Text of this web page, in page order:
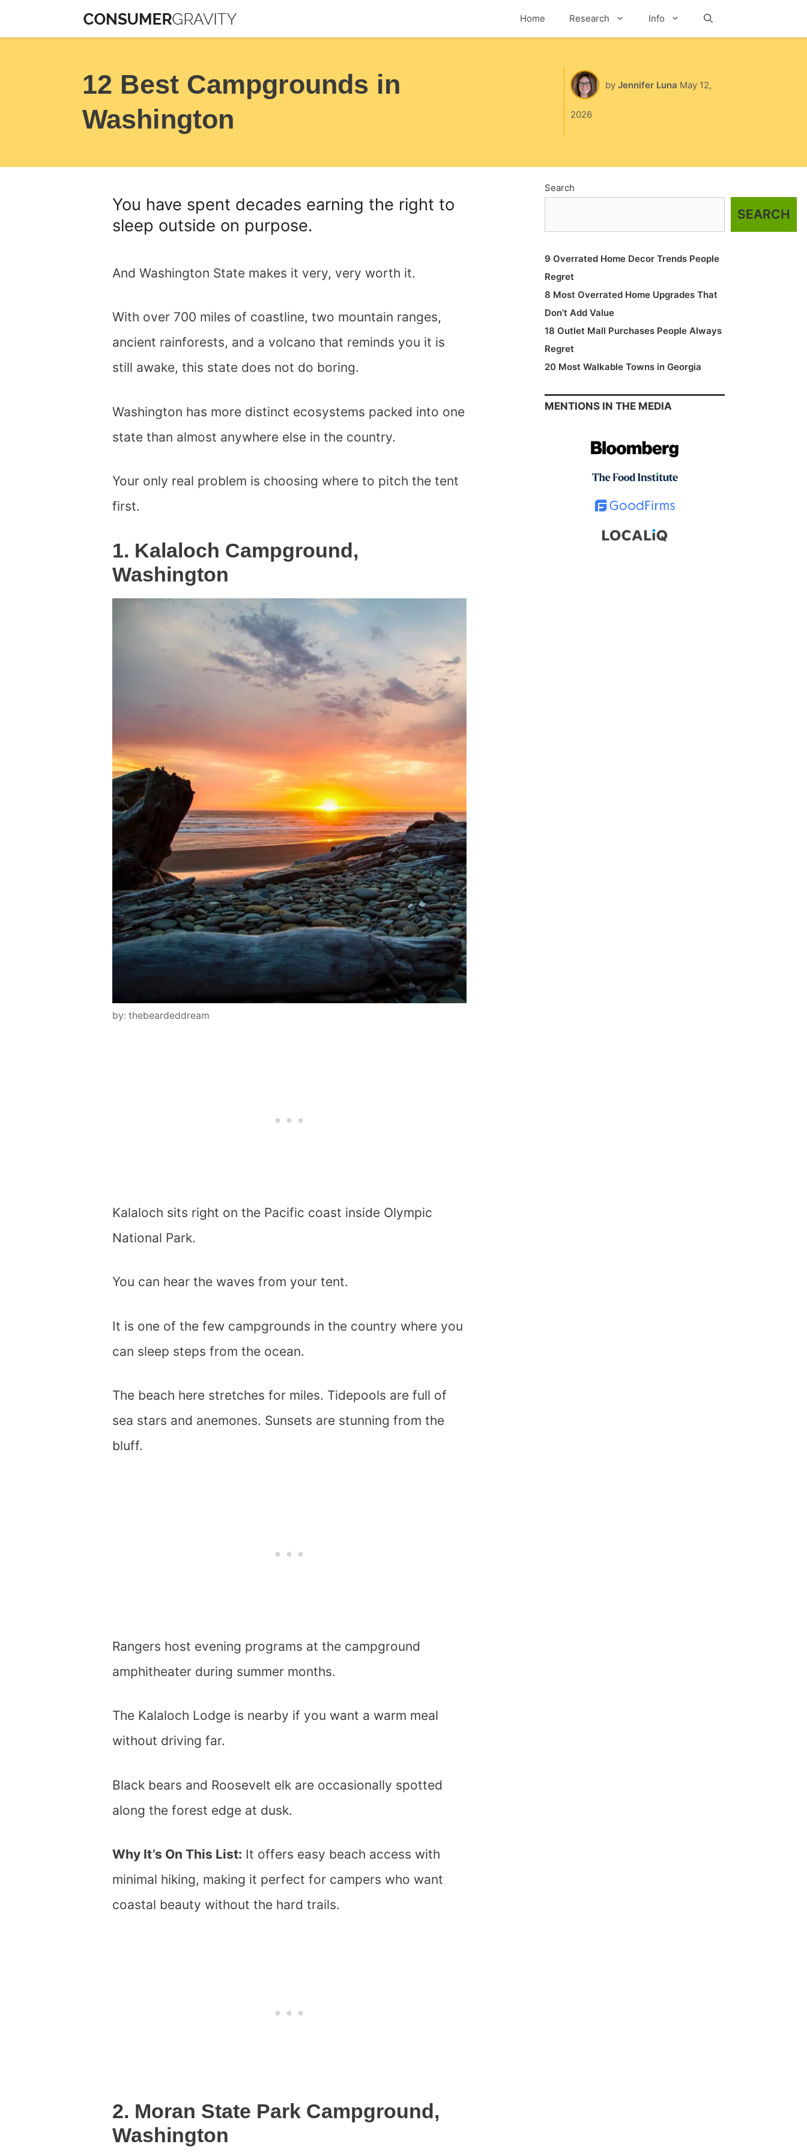
to
Home Research Info
12 Best Campgrounds in
Washington
by Jennifer Luna May 12,
2026
You have spent decades earning the right to
sleep outside on purpose.
And Washington State makes it very, very worth it.
With over 700 miles of coastline, two mountain ranges,
ancient rainforests, and a volcano that reminds you it is
still awake, this state does not do boring.
Washington has more distinct ecosystems packed into one
state than almost anywhere else in the country.
Your only real problem is choosing where to pitch the tent
first.
1. Kalaloch Campground,
Washington
by: thebeardeddream
Kalaloch sits right on the Pacific coast inside Olympic
National Park.
You can hear the waves from your tent.
It is one of the few campgrounds in the country where you
can sleep steps from the ocean.
The beach here stretches for miles. Tidepools are full of
sea stars and anemones. Sunsets are stunning from the
bluff.
Rangers host evening programs at the campground
amphitheater during summer months.
The Kalaloch Lodge is nearby if you want a warm meal
without driving far.
Black bears and Roosevelt elk are occasionally spotted
along the forest edge at dusk.
Why It’s On This List: It offers easy beach access with
minimal hiking, making it perfect for campers who want
coastal beauty without the hard trails.
2. Moran State Park Campground,
Washington
Search
SEARCH
9 Overrated Home Decor Trends People
Regret
8 Most Overrated Home Upgrades That
Don’t Add Value
18 Outlet Mall Purchases People Always
Regret
20 Most Walkable Towns in Georgia
MENTIONS IN THE MEDIA